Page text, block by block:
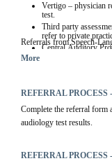
Vertigo – physician
test.
Third party
refer to private
Central Auditory
Referrals from Speech-
More
REFERRAL PROCESS
Complete the referral form
audiology test results.
REFERRAL PROCESS